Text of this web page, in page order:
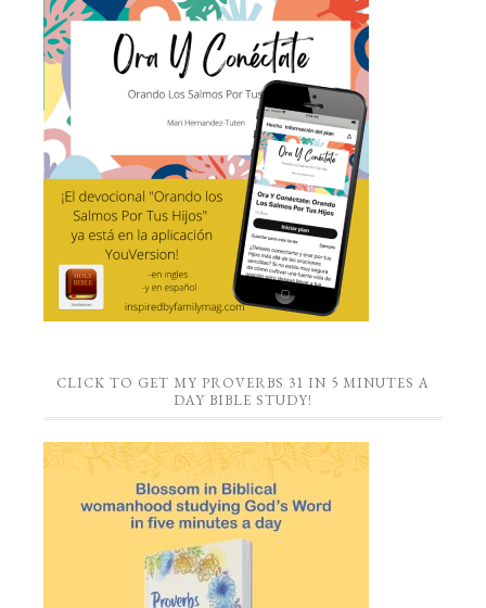
CLICK TO GET MY PROVERBS 31 IN 5 MINUTES A
DAY BIBLE STUDY!